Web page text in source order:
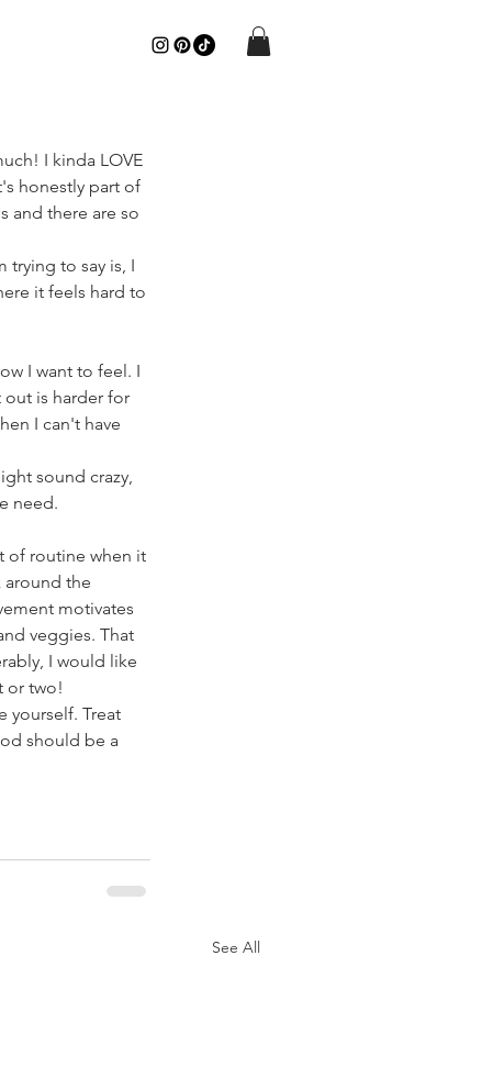
I kinda LOVE
honestly part of
and there are so
trying to say is, I
it feels hard to
I want to feel. I
out is harder for
I can't have
sound crazy,
need.
of routine when it
around the
motivates
veggies. That
I would like
or two!
yourself. Treat
should be a
See All